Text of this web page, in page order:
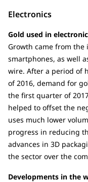
Electronics
Gold used in
Growth came from
smartphones, as well
wire. After a period of
of 2016, demand for
the first quarter of
helped to offset the
uses much lower
progress in reducing
advances in 3D
the sector over the
Developments in the